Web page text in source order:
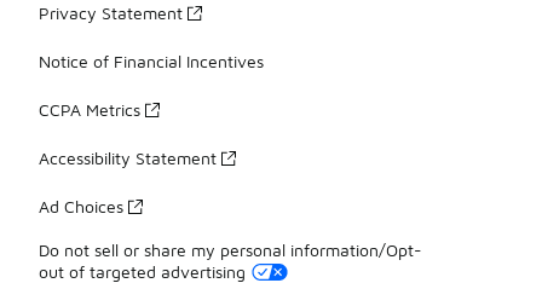
Privacy Statement
Notice of Financial Incentives
CCPA Metrics
Accessibility Statement
Ad Choices
Do not sell or share my personal information/Opt-
out of targeted advertising